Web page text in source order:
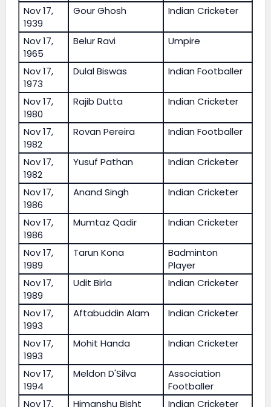
Nov 17,
1939
Gour Ghosh Indian Cricketer
Nov 17,
1965
Belur Ravi Umpire
Nov 17,
1973
Dulal Biswas Indian Footballer
Nov 17,
1980
Rajib Dutta Indian Cricketer
Nov 17,
1982
Rovan Pereira Indian Footballer
Nov 17,
1982
Yusuf Pathan Indian Cricketer
Nov 17,
1986
Anand Singh Indian Cricketer
Nov 17,
1986
Mumtaz Qadir Indian Cricketer
Nov 17,
1989
Tarun Kona
Badminton
Player
Nov 17,
1989
Udit Birla Indian Cricketer
Nov 17,
1993
Aftabuddin Alam Indian Cricketer
Nov 17,
1993
Mohit Handa Indian Cricketer
Nov 17,
1994
Meldon D'Silva
Association
Footballer
Nov 17,
Himanshu Bisht Indian Cricketer